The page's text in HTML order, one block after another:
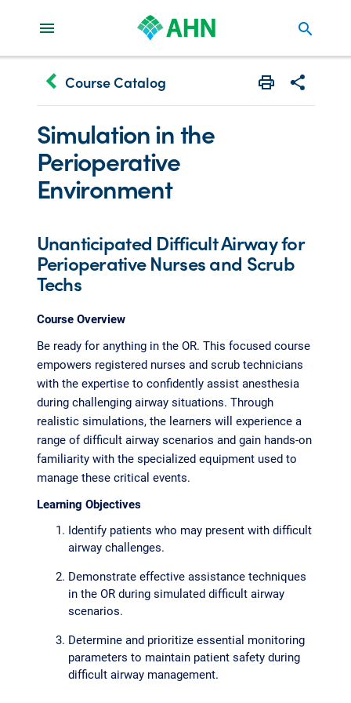
search
keyboard_arrow_left Course Catalog Print Share
Simulation in the
Perioperative
Environment
Unanticipated Difficult Airway for
Perioperative Nurses and Scrub
Techs
Course Overview
Be ready for anything in the OR. This focused course
empowers registered nurses and scrub technicians
with the expertise to confidently assist anesthesia
during challenging airway situations. Through
realistic simulations, the learners will experience a
range of difficult airway scenarios and gain hands-on
familiarity with the specialized equipment used to
manage these critical events.
Learning Objectives
Identify patients who may present with difficult
airway challenges.
Demonstrate effective assistance techniques
in the OR during simulated difficult airway
scenarios.
Determine and prioritize essential monitoring
parameters to maintain patient safety during
difficult airway management.